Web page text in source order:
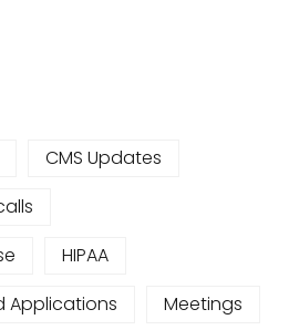
CMS Updates
HIPAA
Applications
Meetings